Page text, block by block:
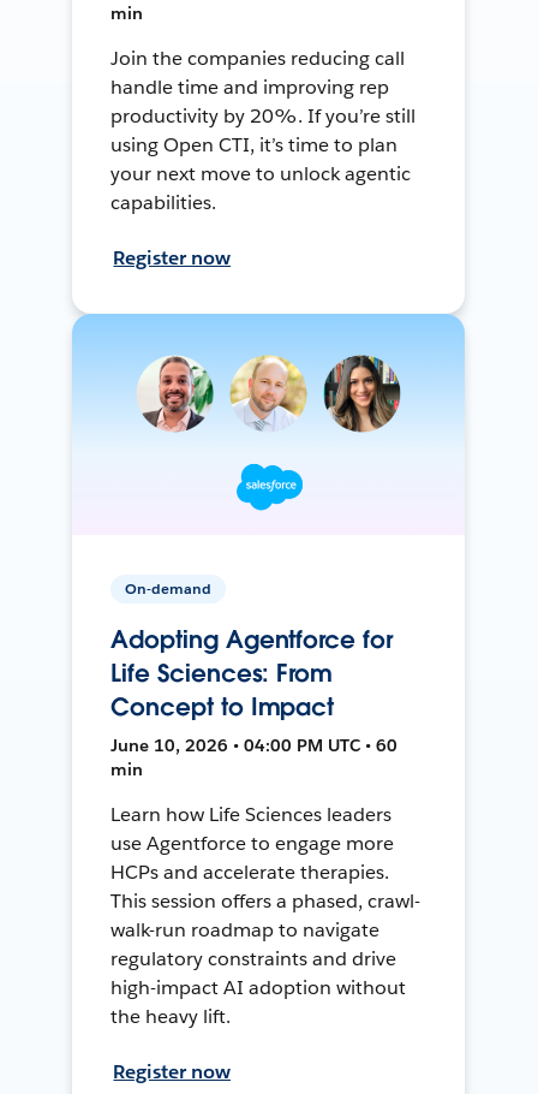
min
Join the companies reducing call
handle time and improving rep
productivity by 20%. If you’re still
using Open CTI, it’s time to plan
your next move to unlock agentic
capabilities.
Register now
On-demand
Adopting Agentforce for
Life Sciences: From
Concept to Impact
June 10, 2026 • 04:00 PM UTC • 60
min
Learn how Life Sciences leaders
use Agentforce to engage more
HCPs and accelerate therapies.
This session offers a phased, crawl-
walk-run roadmap to navigate
regulatory constraints and drive
high-impact AI adoption without
the heavy lift.
Register now